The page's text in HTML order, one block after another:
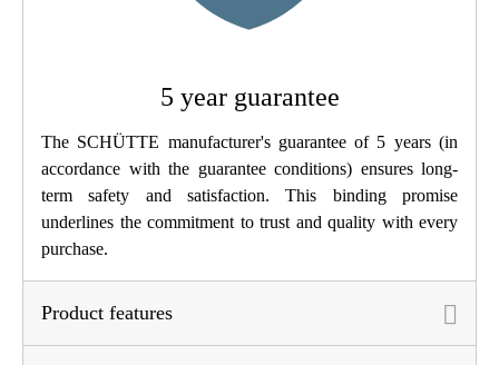
5 year guarantee
The SCHÜTTE manufacturer's guarantee of 5 years (in
accordance with the guarantee conditions) ensures long-
term safety and satisfaction. This binding promise
underlines the commitment to trust and quality with every
purchase.
Product features